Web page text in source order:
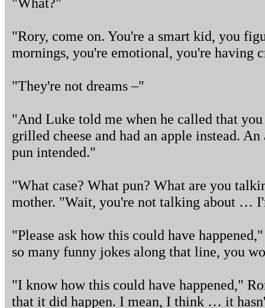
"Rory, come on. You're a smart kid, you
mornings, you're emotional, you're having
"They're not dreams –"
"And Luke told me when he called that
grilled cheese and had an apple instead.
pun intended."
"What case? What pun? What are you
mother. "Wait, you're not talking about …
"Please ask how this could have
so many funny jokes along that line, you
"I know how this could have happened,"
that it did happen. I mean, I think … it